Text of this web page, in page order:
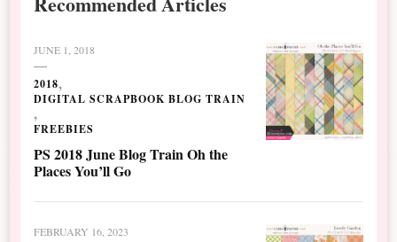
JUNE 1, 2018
2018
DIGITAL SCRAPBOOK BLOG TRAIN
FREEBIES
PS 2018 June Blog Train Oh the
Places You’ll Go
FEBRUARY 16, 2023